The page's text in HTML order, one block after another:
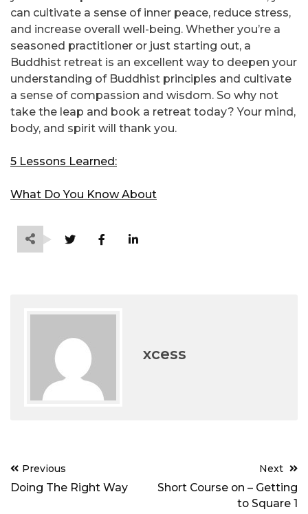
can cultivate a sense of inner peace, reduce stress,
and increase overall well-being. Whether you’re a
seasoned practitioner or just starting out, a
Buddhist retreat is an excellent way to deepen your
understanding of Buddhist principles and cultivate
a sense of compassion and wisdom. So why not
take the leap and book a retreat today? Your mind,
body, and spirit will thank you.
5 Lessons Learned:
What Do You Know About
xcess
Post
navigation
Previous
Doing The Right Way
Next
Short Course on – Getting
to Square 1